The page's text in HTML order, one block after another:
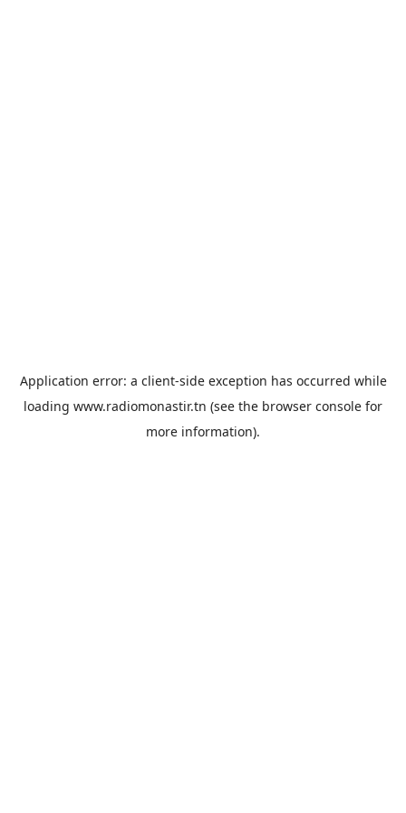
Application error: a client-side exception has occurred while
loading www.radiomonastir.tn (see the browser console for
more information).